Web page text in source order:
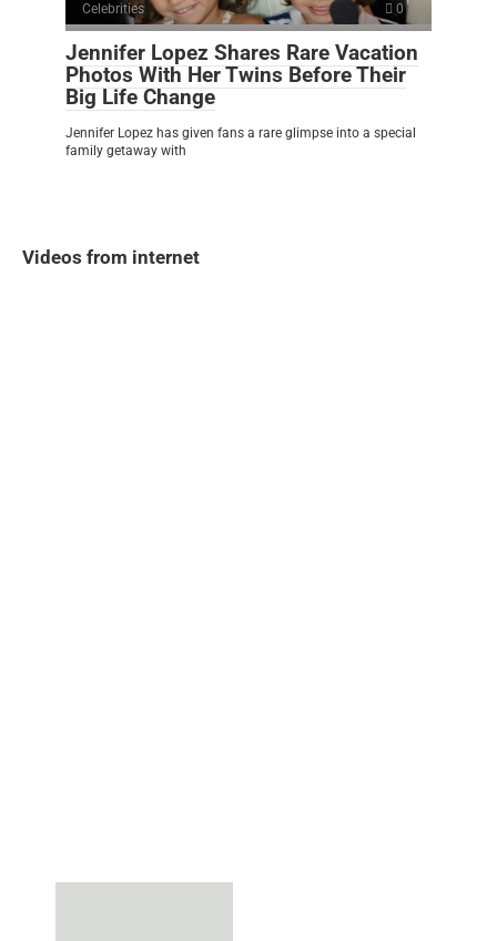
Celebrities 0
Jennifer Lopez Shares Rare Vacation
Photos With Her Twins Before Their
Big Life Change
Jennifer Lopez has given fans a rare glimpse into a special
family getaway with
Videos from internet